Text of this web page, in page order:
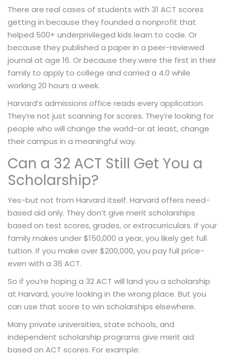
There are real cases of students with 31 ACT scores
getting in because they founded a nonprofit that
helped 500+ underprivileged kids learn to code. Or
because they published a paper in a peer-reviewed
journal at age 16. Or because they were the first in their
family to apply to college and carried a 4.0 while
working 20 hours a week.
Harvard’s admissions office reads every application.
They’re not just scanning for scores. They’re looking for
people who will change the world-or at least, change
their campus in a meaningful way.
Can a 32 ACT Still Get You a
Scholarship?
Yes-but not from Harvard itself. Harvard offers need-
based aid only. They don’t give merit scholarships
based on test scores, grades, or extracurriculars. If your
family makes under $150,000 a year, you likely get full
tuition. If you make over $200,000, you pay full price-
even with a 36 ACT.
So if you’re hoping a 32 ACT will land you a scholarship
at Harvard, you’re looking in the wrong place. But you
can use that score to win scholarships elsewhere.
Many private universities, state schools, and
independent scholarship programs give merit aid
based on ACT scores. For example: